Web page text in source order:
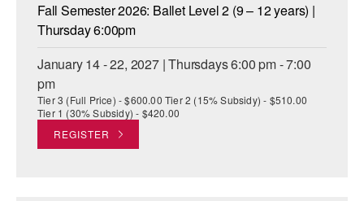
Fall Semester 2026: Ballet Level 2 (9 – 12 years) |
Thursday 6:00pm
January 14 - 22, 2027 | Thursdays 6:00 pm - 7:00
pm
Tier 3 (Full Price) - $600.00 Tier 2 (15% Subsidy) - $510.00
Tier 1 (30% Subsidy) - $420.00
REGISTER